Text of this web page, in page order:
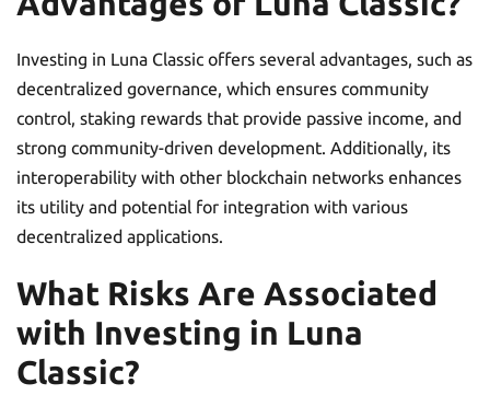
Investing in Luna Classic offers several advantages, such as
decentralized governance, which ensures community
control, staking rewards that provide passive income, and
strong community-driven development. Additionally, its
interoperability with other blockchain networks enhances
its utility and potential for integration with various
decentralized applications.
What Risks Are Associated
with Investing in Luna
Classic?